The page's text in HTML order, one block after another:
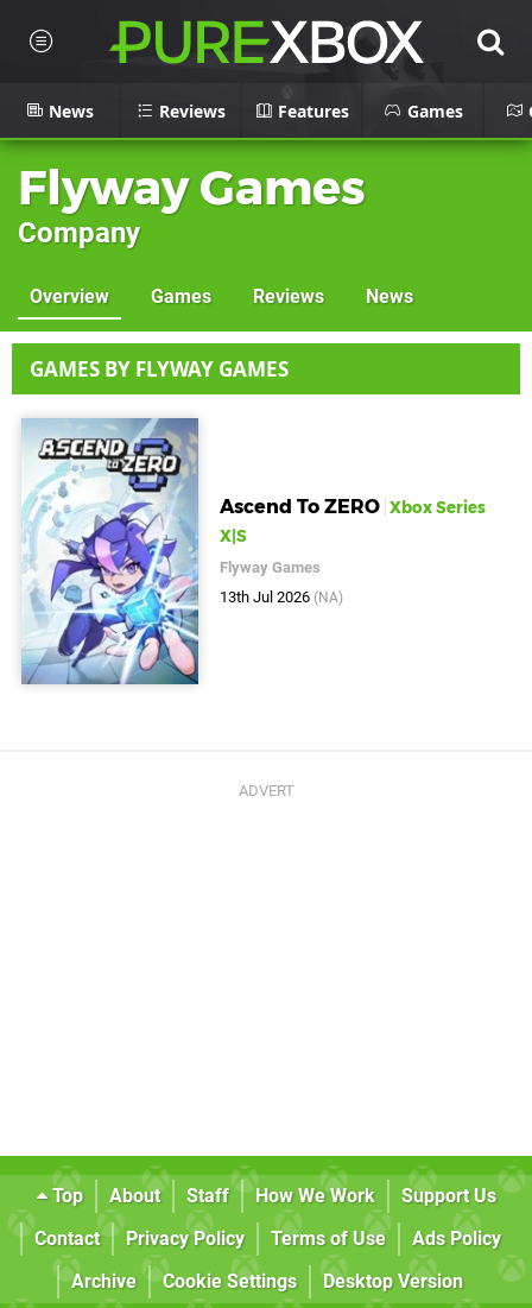
News Reviews Features Games
Flyway Games
Company
Overview Games Reviews News
GAMES BY FLYWAY GAMES
Ascend To ZERO Xbox Series
X|S
Flyway Games
13th Jul 2026 (NA)
Top About Staff How We Work
Support Us
Contact
Privacy Policy Terms of Use
Ads Policy
Archive
Cookie Settings Desktop Version